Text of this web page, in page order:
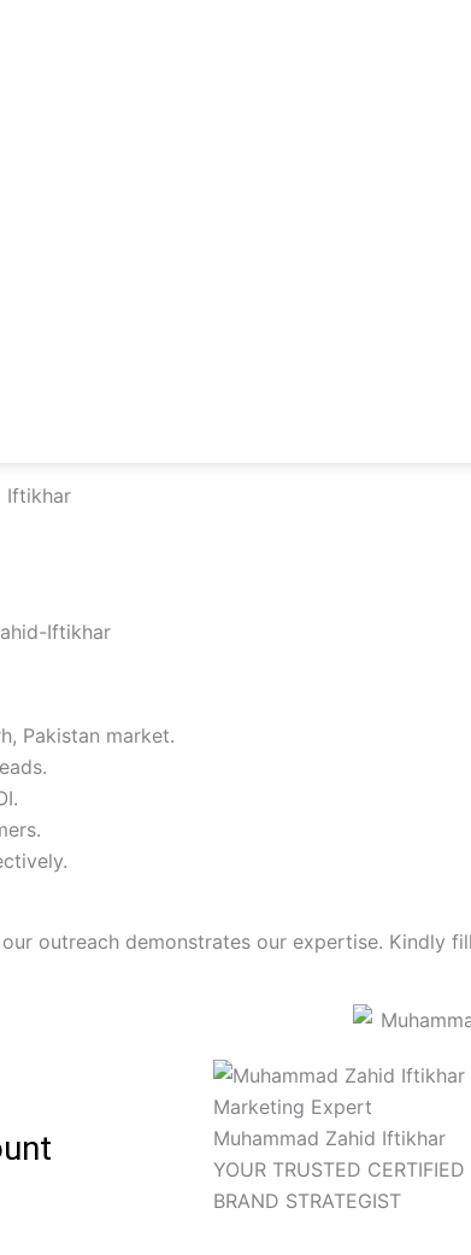
Iftikhar
Pakistan market.
outreach demonstrates our expertise. Kindly
Muhammad Zahid Iftikhar
YOUR TRUSTED
BRAND STRATEGIST